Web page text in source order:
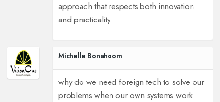
approach that respects both innovation
and practicality.
Michelle Bonahoom
why do we need foreign tech to solve our
problems when our own systems work